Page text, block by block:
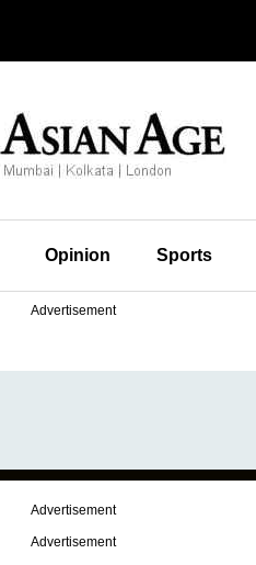
Opinion Sports
Advertisement
Advertisement
Advertisement